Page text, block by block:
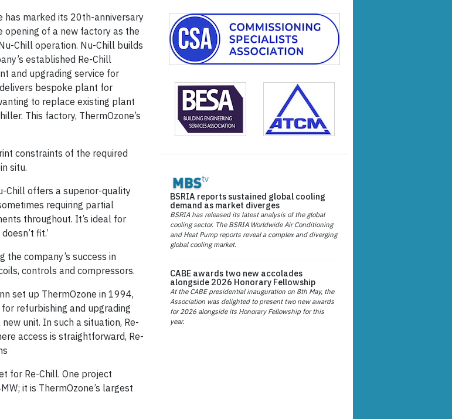
has marked its 20th-anniversary
opening of a new factory as the
Chill operation. Nu-Chill builds
established Re-Chill
and upgrading service for
bespoke plant for
to replace existing plant
This factory, ThermOzone’s
constraints of the required
situ.
Chill offers a superior-quality
requiring partial
throughout. It’s ideal for
fit.’
company’s success in
controls and compressors.
set up ThermOzone in 1994,
refurbishing and upgrading
unit. In such a situation, Re-
access is straightforward, Re-
for Re-Chill. One project
it is ThermOzone’s largest
BSRIA reports sustained global cooling
demand as market diverges
BSRIA has released its latest analysis of the global
cooling sector. The BSRIA Worldwide Air Conditioning
and Heat Pump reports reveal a complex and diverging
global cooling market.
CABE awards two new accolades
alongside 2026 Honorary Fellowship
At the CABE presidential inauguration on 8th May, the
Association was delighted to present two new awards
for 2026 alongside its Honorary Fellowship for this
year.